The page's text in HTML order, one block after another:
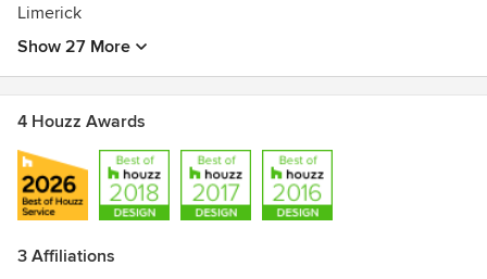
Limerick
Show 27 More
4 Houzz Awards
3 Affiliations